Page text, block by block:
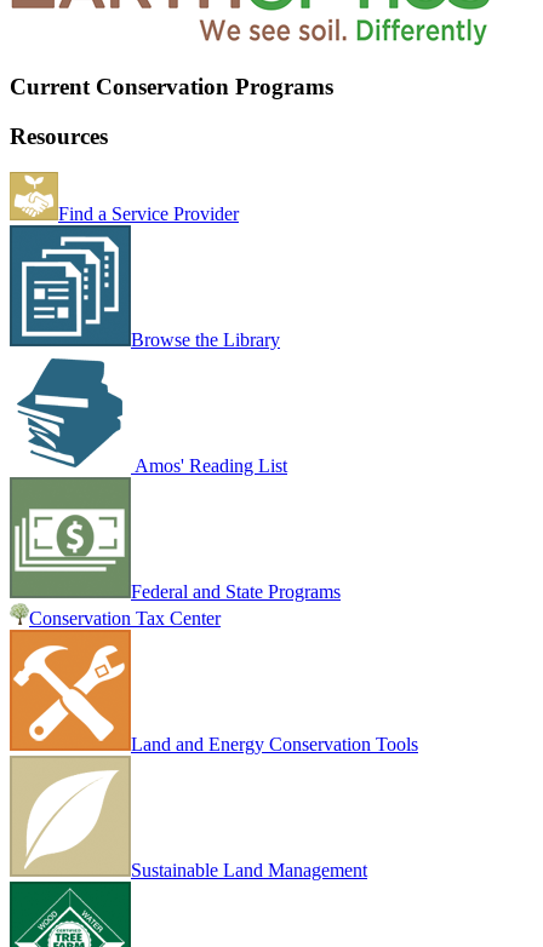
Current Conservation Programs
Resources
Find a Service Provider
Browse the Library
Amos' Reading List
Federal and State Programs
Conservation Tax Center
Land and Energy Conservation Tools
Sustainable Land Management